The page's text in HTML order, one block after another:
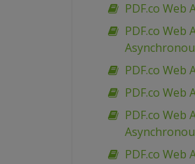
PDF.co Web
PDF.co Web
PDF.co Web
PDF.co Web
PDF.co Web
PDF.co Web